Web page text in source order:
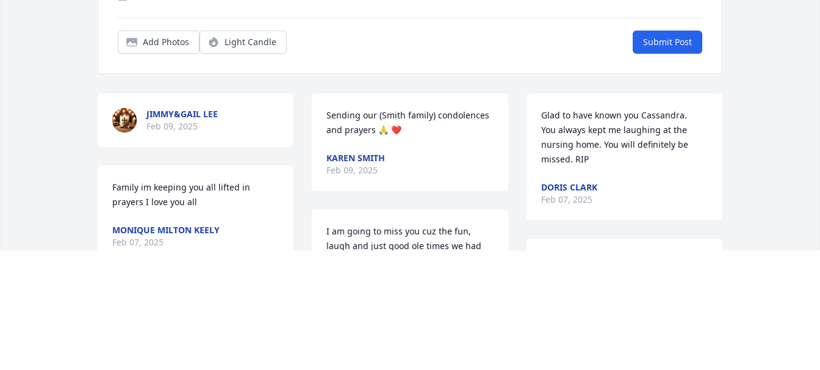
Add Photos Light Candle Submit Post
JIMMY&GAIL LEE
Feb 09, 2025
Family im keeping you all lifted in
prayers I love you all
MONIQUE MILTON KEELY
Feb 07, 2025
Sending our (Smith family) condolences
and prayers 🙏 ❤️
KAREN SMITH
Feb 09, 2025
I am going to miss you cuz the fun,
laugh and just good ole times we had
Glad to have known you Cassandra.
You always kept me laughing at the
nursing home. You will definitely be
missed. RIP
DORIS CLARK
Feb 07, 2025